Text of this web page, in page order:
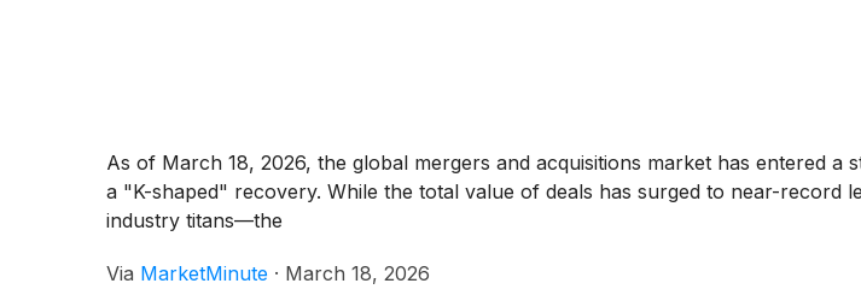
As of March 18, 2026, the global mergers and acquisitions market has entered
a "K-shaped" recovery. While the total value of deals has surged to near-record
industry titans—the
Via MarketMinute · March 18, 2026